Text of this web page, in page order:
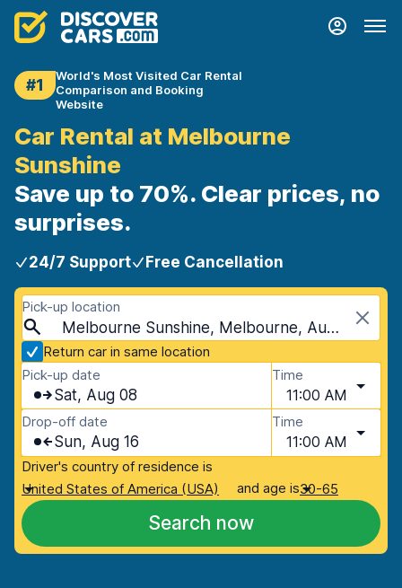
#1
World's Most Visited Car Rental
Comparison and Booking
Website
Car Rental at Melbourne
Sunshine
Save up to 70%. Clear prices, no
surprises.
24/7 Support Free Cancellation
Pick-up location
Melbourne Sunshine, Melbourne, Australia
Return car in same location
Pick-up date
Sat, Aug 08
Time
11:00 AM
Drop-off date
Sun, Aug 16
Time
11:00 AM
Driver's country of residence is
United States of America (USA)
and age is30-65
Search now